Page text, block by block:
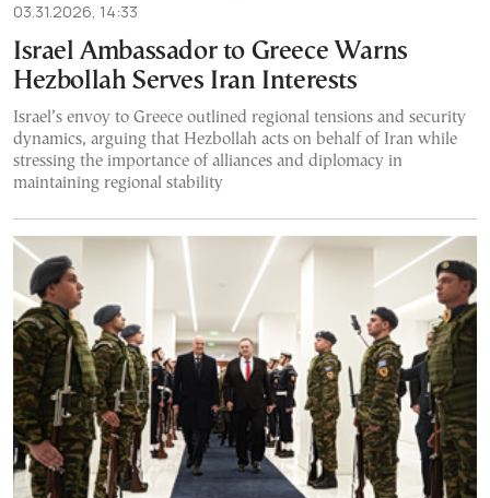
03.31.2026, 14:33
Israel Ambassador to Greece Warns
Hezbollah Serves Iran Interests
Israel’s envoy to Greece outlined regional tensions and security
dynamics, arguing that Hezbollah acts on behalf of Iran while
stressing the importance of alliances and diplomacy in
maintaining regional stability